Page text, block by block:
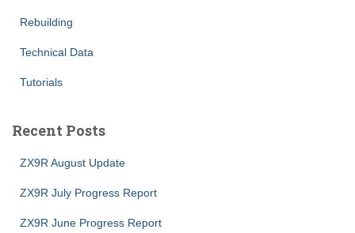
Rebuilding
Technical Data
Tutorials
Recent Posts
ZX9R August Update
ZX9R July Progress Report
ZX9R June Progress Report